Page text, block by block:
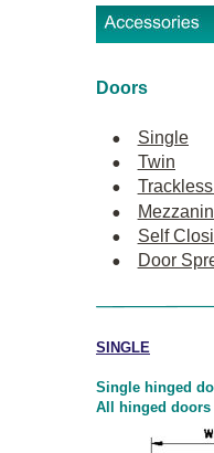
Doors
• Single
• Twin
•
•
• Self
• Door
SINGLE
Single hinged
All hinged doors